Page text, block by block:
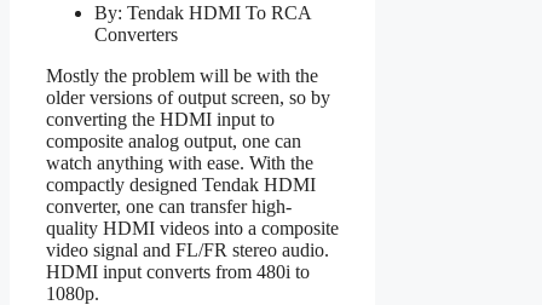
By: Tendak HDMI To RCA
Converters
Mostly the problem will be with the
older versions of output screen, so by
converting the HDMI input to
composite analog output, one can
watch anything with ease. With the
compactly designed Tendak HDMI
converter, one can transfer high-
quality HDMI videos into a composite
video signal and FL/FR stereo audio.
HDMI input converts from 480i to
1080p.